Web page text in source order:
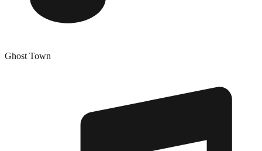
Ghost Town